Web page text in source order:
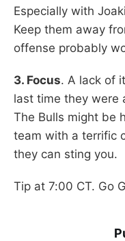
Especially with
Keep them away
offense probably
3. Focus. A lack of
last time they were
The Bulls might be
team with a terrific
they can sting you.
Tip at 7:00 CT. Go